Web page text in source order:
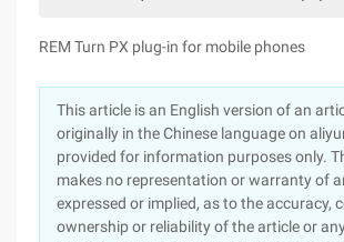
REM Turn PX plug-in for mobile phones
This article is an English version of an
originally in the Chinese language on
provided for information purposes only.
makes no representation or warranty of
expressed or implied, as to the accuracy,
ownership or reliability of the article or